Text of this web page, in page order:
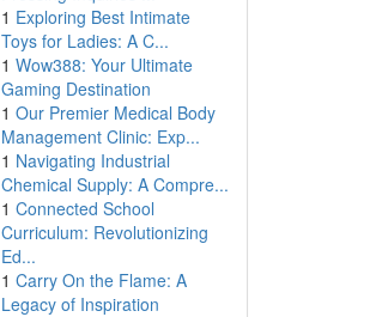
1 Exploring Best Intimate
Toys for Ladies: A C...
1 Wow388: Your Ultimate
Gaming Destination
1 Our Premier Medical Body
Management Clinic: Exp...
1 Navigating Industrial
Chemical Supply: A Compre...
1 Connected School
Curriculum: Revolutionizing
Ed...
1 Carry On the Flame: A
Legacy of Inspiration